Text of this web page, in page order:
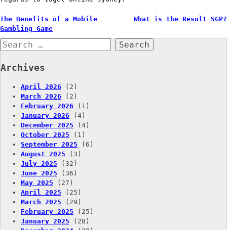
Post
navigation
The Benefits of a Mobile
Gambling Game
What is the Result SGP?
Search
for:
Archives
April 2026 (2)
March 2026 (2)
February 2026 (1)
January 2026 (4)
December 2025 (4)
October 2025 (1)
September 2025 (6)
August 2025 (3)
July 2025 (32)
June 2025 (36)
May 2025 (27)
April 2025 (25)
March 2025 (29)
February 2025 (25)
January 2025 (28)